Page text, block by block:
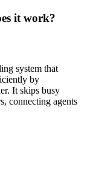
it work?
system that
by
It skips busy
connecting agents